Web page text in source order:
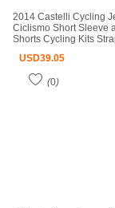
2014 Castelli Cycling
Ciclismo Short Sleeve
Shorts Cycling Kits
USD39.05
(0)